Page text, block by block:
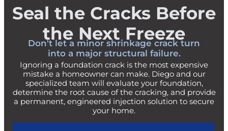
Seal the Cracks Before
the Next Freeze
Don't let a minor shrinkage crack turn
into a major structural failure.
Ignoring a foundation crack is the most expensive
mistake a homeowner can make. Diego and our
specialized team will evaluate your foundation,
determine the root cause of the cracking, and provide
a permanent, engineered injection solution to secure
your home.